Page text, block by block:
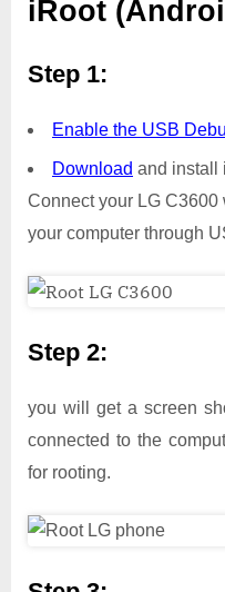
iRoot
Step 1:
Enable the USB
Download and install
Connect your LG C3600
your computer through
Step 2:
you will get a screen
connected to the
for rooting.